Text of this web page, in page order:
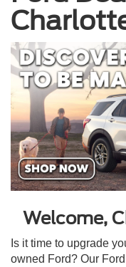
Welcome,
Is it time to upgrade
owned Ford? Our